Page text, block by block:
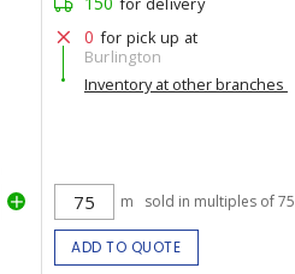
0 for pick up at
Burlington
Inventory at other branches
m sold in multiples of 75
ADD TO QUOTE